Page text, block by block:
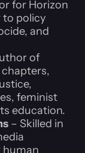
for Horizon
to policy
and
of
feminist
education.
– Skilled in
human